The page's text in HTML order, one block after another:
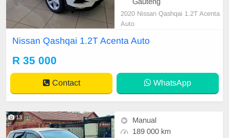
2020 Nissan Qashqai 1.2T Acenta
Auto
Nissan Qashqai 1.2T Acenta Auto
R 35 000
Contact WhatsApp
13
Manual
189 000 km